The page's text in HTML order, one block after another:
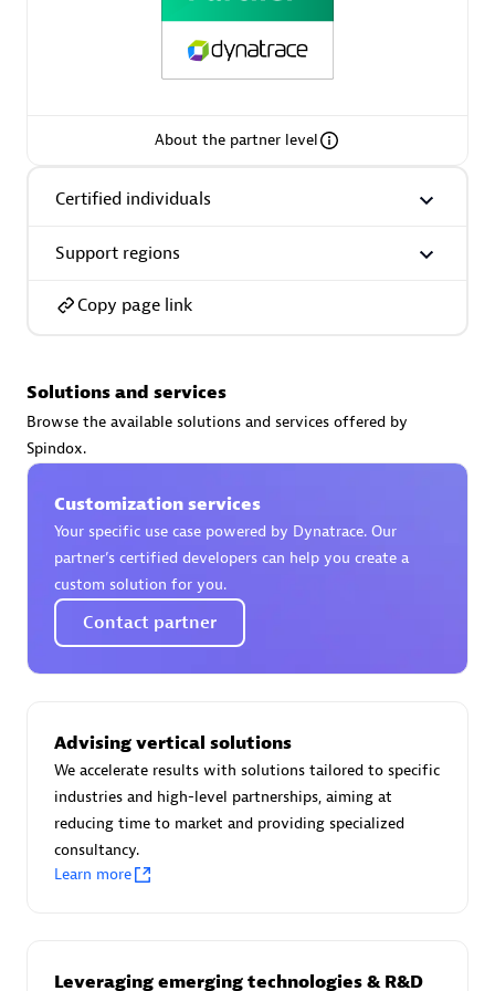
Premier Sales Partner
Phenisys
Endorsements:Services Endorsed Partner
AsiaPac Technology Pte Ltd
Certified individuals:3
Advanced Sales Partner
AskMe Solutions & Consultants Co Ltd
About the partner level
Certified individuals
Support regions
Copy page link
Solutions and services
Browse the available solutions and services offered by
Spindox.
Customization services
Your specific use case powered by Dynatrace. Our
partner’s certified developers can help you create a
custom solution for you.
Contact partner
Advising vertical solutions
We accelerate results with solutions tailored to specific
industries and high-level partnerships, aiming at
reducing time to market and providing specialized
consultancy.
Learn more
Leveraging emerging technologies & R&D